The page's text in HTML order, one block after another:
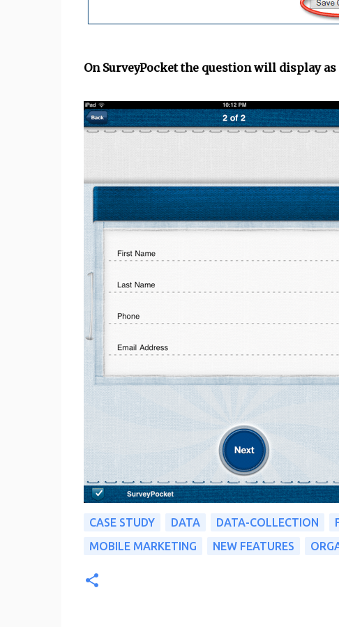
On SurveyPocket the question will display
CASE STUDY DATA DATA-COLLECTION
MOBILE MARKETING
NEW FEATURES